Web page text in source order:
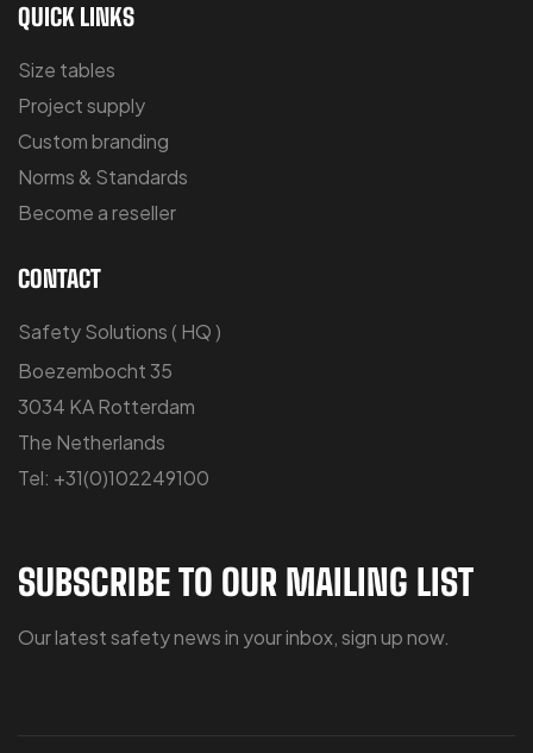
QUICK LINKS
Size tables
Project supply
Custom branding
Norms & Standards
Become a reseller
CONTACT
Safety Solutions ( HQ )
Boezembocht 35
3034 KA Rotterdam
The Netherlands
Tel: +31(0)102249100
SUBSCRIBE TO OUR MAILING LIST
Our latest safety news in your inbox, sign up now.